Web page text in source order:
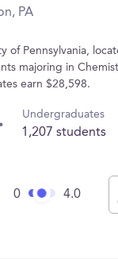
PA
of Pennsylvania,
majoring in
earn $28,598.
Undergraduates
1,207 students
0 4.0